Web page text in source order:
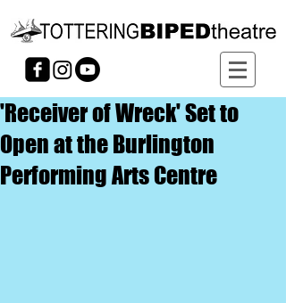
'Receiver of Wreck' Set to
Open at the Burlington
Performing Arts Centre